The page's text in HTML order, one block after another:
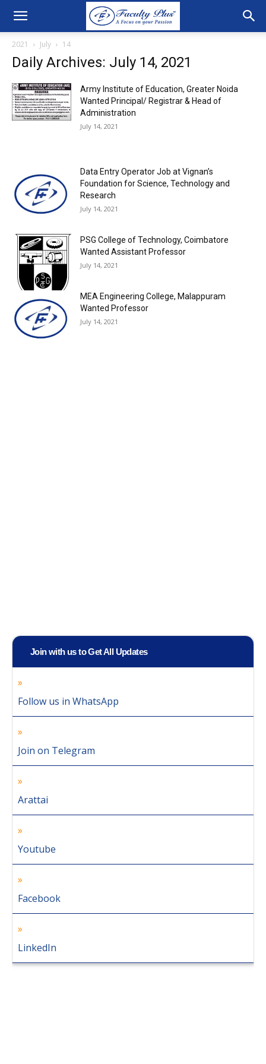
2021 July 14
Daily Archives: July 14, 2021
Army Institute of Education, Greater Noida
Wanted Principal/ Registrar & Head of
Administration
July 14, 2021
Data Entry Operator Job at Vignan’s
Foundation for Science, Technology and
Research
July 14, 2021
PSG College of Technology, Coimbatore
Wanted Assistant Professor
July 14, 2021
MEA Engineering College, Malappuram
Wanted Professor
July 14, 2021
Join with us to Get All Updates
Follow us in WhatsApp
Join on Telegram
Arattai
Youtube
Facebook
LinkedIn